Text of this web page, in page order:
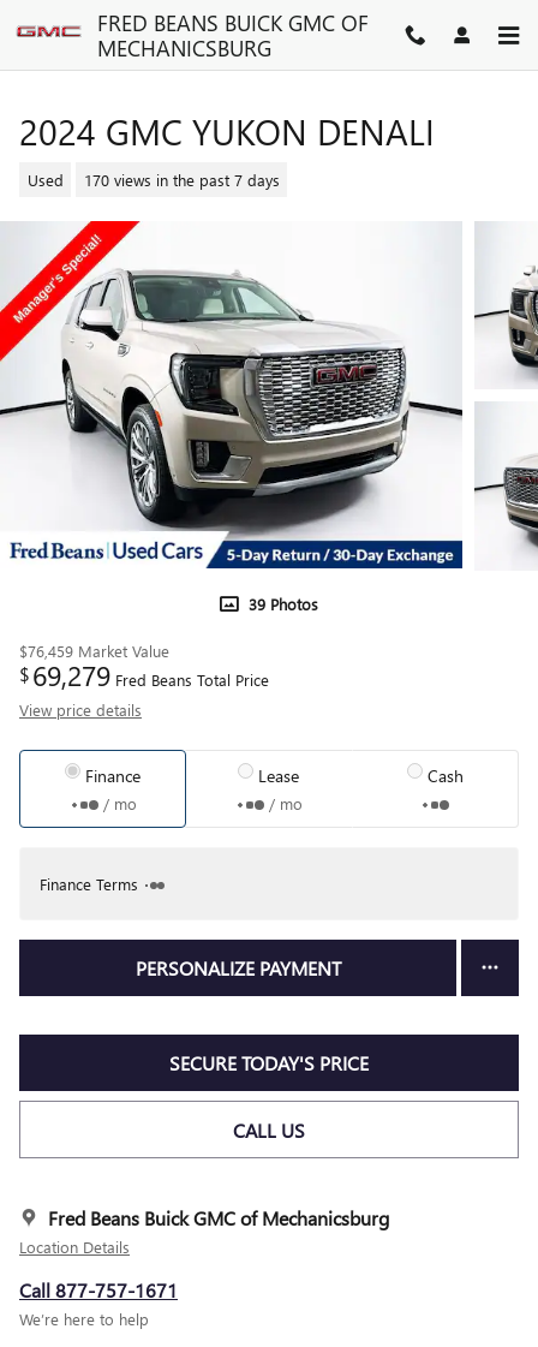
Skip to main contentFRED BEANS BUICK GMC OF
MECHANICSBURG
2024 GMC YUKON DENALI
Used 170 views in the past 7 days
39 Photos
$76,459 Market Value
$69,279 Fred Beans Total Price
View price details
Finance
/ mo
Lease
/ mo
Cash
Finance Terms
PERSONALIZE PAYMENT
SECURE TODAY'S PRICE
CALL US
Fred Beans Buick GMC of Mechanicsburg
Location Details
Call 877-757-1671
We’re here to help